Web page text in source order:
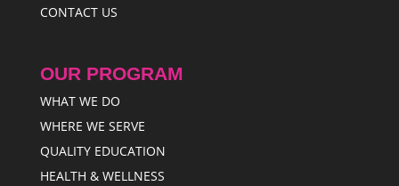
CONTACT US
OUR PROGRAM
WHAT WE DO
WHERE WE SERVE
QUALITY EDUCATION
HEALTH & WELLNESS